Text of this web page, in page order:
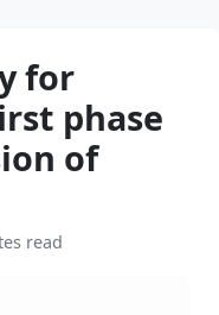
for
phase
of
read